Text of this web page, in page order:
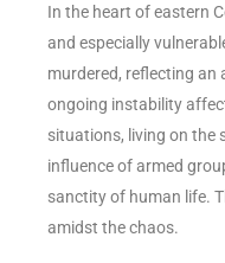
In the heart of eastern
and especially
murdered, reflecting an
ongoing instability
situations, living on the
influence of armed
sanctity of human life.
amidst the chaos.